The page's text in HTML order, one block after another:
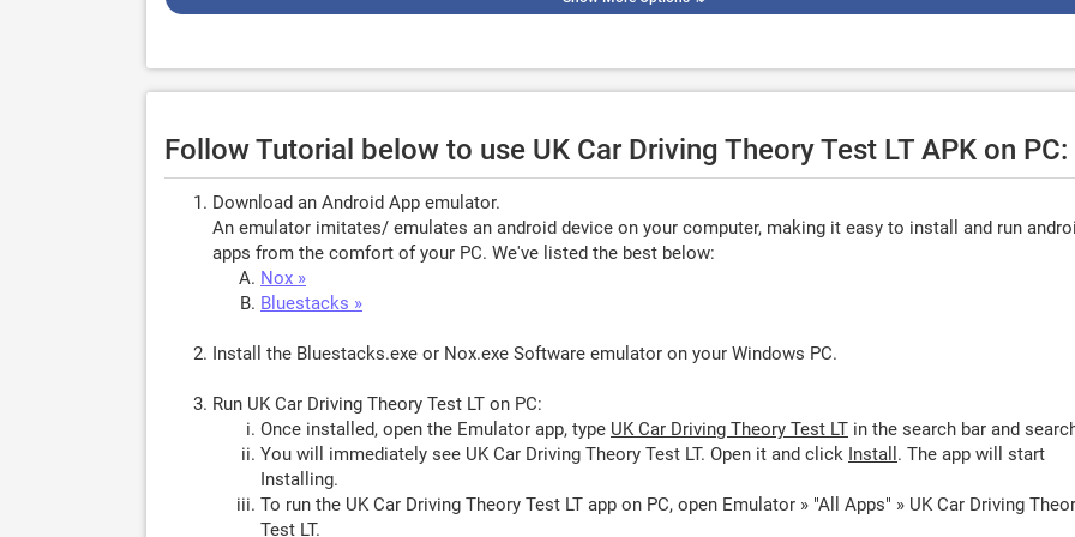
Follow Tutorial below to use UK Car Driving Theory Test LT APK on PC:
Download an Android App emulator.
An emulator imitates/ emulates an android device on your computer, making it easy to install and run
apps from the comfort of your PC. We've listed the best below:
Nox »
Bluestacks »
Install the Bluestacks.exe or Nox.exe Software emulator on your Windows PC.
Run UK Car Driving Theory Test LT on PC:
Once installed, open the Emulator app, type UK Car Driving Theory Test LT in the search bar and
You will immediately see UK Car Driving Theory Test LT. Open it and click Install . The app will start
Installing.
To run the UK Car Driving Theory Test LT app on PC, open Emulator » "All Apps" » UK Car Driving
Test LT.